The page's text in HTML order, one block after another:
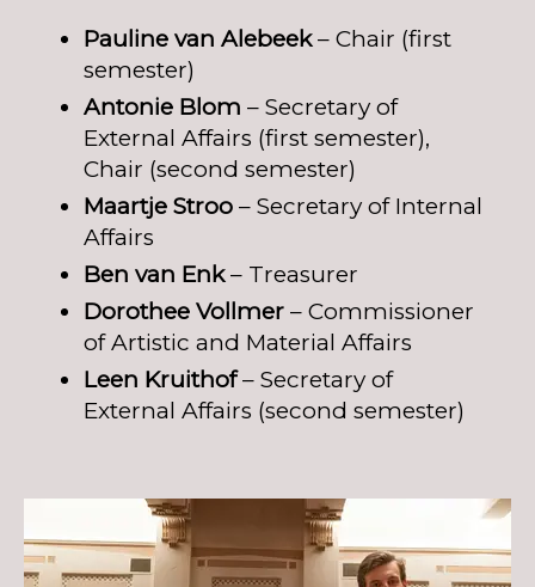
Pauline van Alebeek– Chair (first
semester)
Antonie Blom – Secretary of
External Affairs (first semester),
Chair (second semester)
Maartje Stroo – Secretary of Internal
Affairs
Ben van Enk– Treasurer
Dorothee Vollmer – Commissioner
of Artistic and Material Affairs
Leen Kruithof– Secretary of
External Affairs (second semester)